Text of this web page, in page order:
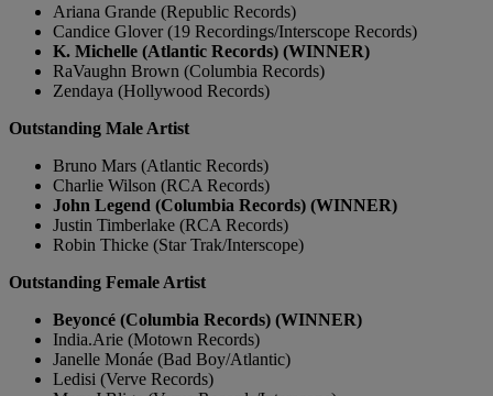
Ariana Grande (Republic Records)
Candice Glover (19 Recordings/Interscope Records)
K. Michelle (Atlantic Records) (WINNER)
RaVaughn Brown (Columbia Records)
Zendaya (Hollywood Records)
Outstanding Male Artist
Bruno Mars (Atlantic Records)
Charlie Wilson (RCA Records)
John Legend (Columbia Records) (WINNER)
Justin Timberlake (RCA Records)
Robin Thicke (Star Trak/Interscope)
Outstanding Female Artist
Beyoncé (Columbia Records) (WINNER)
India.Arie (Motown Records)
Janelle Monáe (Bad Boy/Atlantic)
Ledisi (Verve Records)